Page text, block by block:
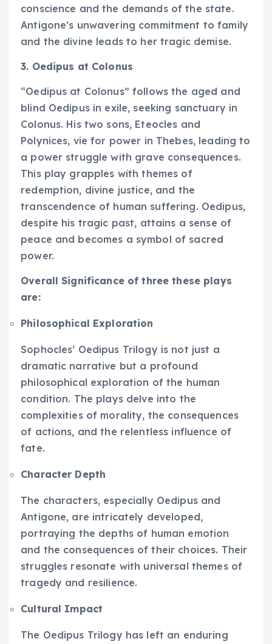
conscience and the demands of the state.
Antigone’s unwavering commitment to family
and the divine leads to her tragic demise.
3. Oedipus at Colonus
“Oedipus at Colonus” follows the aged and
blind Oedipus in exile, seeking sanctuary in
Colonus. His two sons, Eteocles and
Polynices, vie for power in Thebes, leading to
a power struggle with grave consequences.
This play grapples with themes of
redemption, divine justice, and the
transcendence of human suffering. Oedipus,
despite his tragic past, attains a sense of
peace and becomes a symbol of sacred
power.
Overall Significance of three these plays
are:
Philosophical Exploration
Sophocles’ Oedipus Trilogy is not just a
dramatic narrative but a profound
philosophical exploration of the human
condition. The plays delve into the
complexities of morality, the consequences
of actions, and the relentless influence of
fate.
Character Depth
The characters, especially Oedipus and
Antigone, are intricately developed,
portraying the depths of human emotion
and the consequences of their choices. Their
struggles resonate with universal themes of
tragedy and resilience.
Cultural Impact
The Oedipus Trilogy has left an enduring